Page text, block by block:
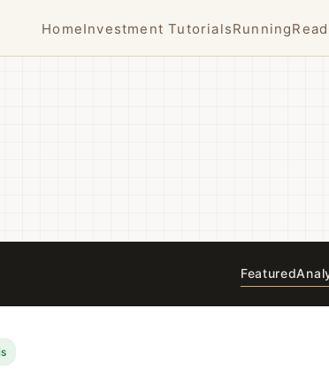
HomeInvestment TutorialsRunning
Featured